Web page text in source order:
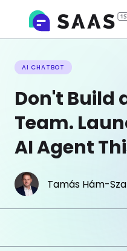
AI CHATBOT
Don't Build
Team.
AI Agent
Tamás Hám-